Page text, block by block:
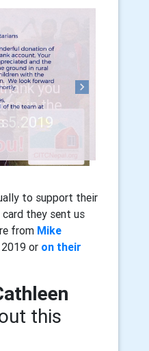
5.2019
Next
to support their
they sent us
from Mike
or on their
this